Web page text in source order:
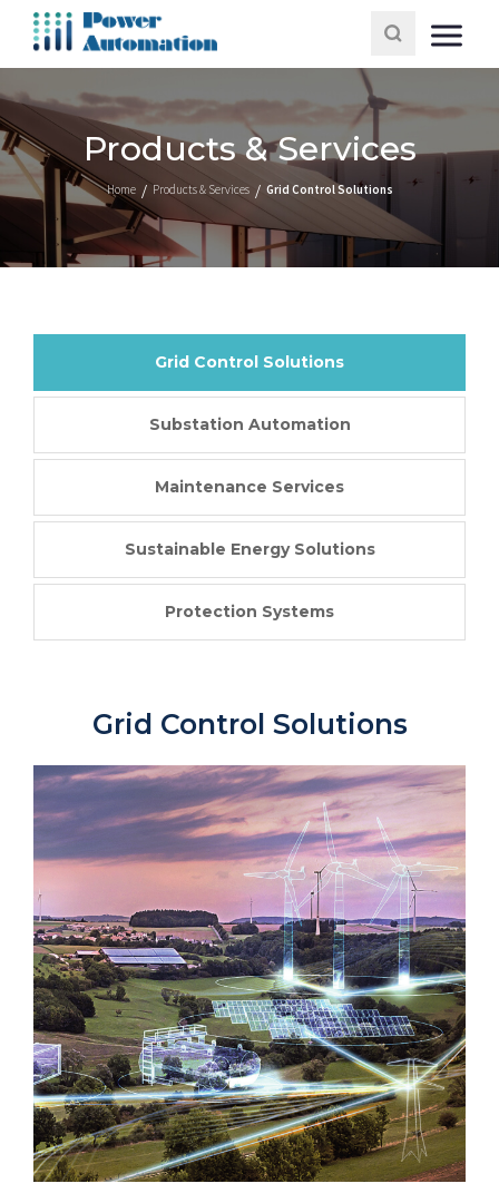
Products & Services
Home Products & Services Grid Control Solutions
Grid Control Solutions
Substation Automation
Maintenance Services
Sustainable Energy Solutions
Protection Systems
Grid Control Solutions